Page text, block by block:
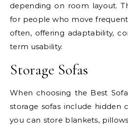
depending on room layout.
for people who move
often, offering adaptability,
term usability.
Storage Sofas
When choosing the Best
storage sofas include hidden
you can store blankets,